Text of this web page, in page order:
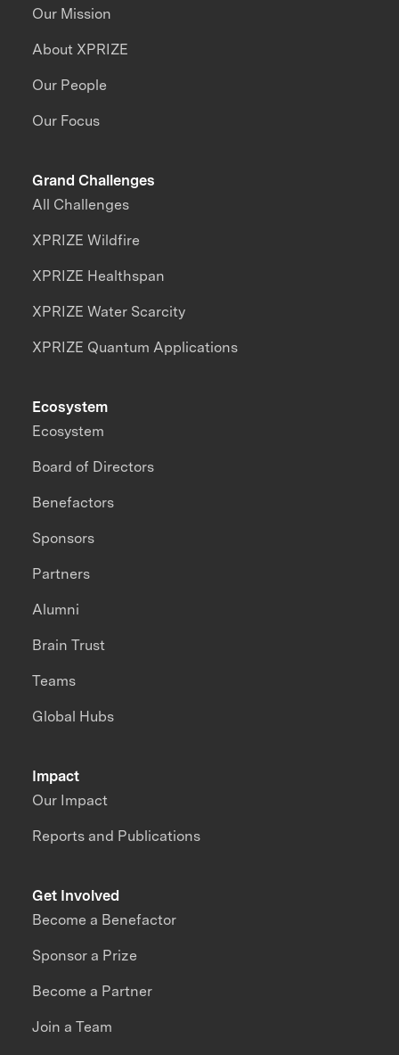
Our Mission
About XPRIZE
Our People
Our Focus
Grand Challenges
All Challenges
XPRIZE Wildfire
XPRIZE Healthspan
XPRIZE Water Scarcity
XPRIZE Quantum Applications
Impact
Our Impact
Reports and Publications
Ecosystem
Ecosystem
Board of Directors
Benefactors
Sponsors
Partners
Alumni
Brain Trust
Teams
Global Hubs
Get Involved
Become a Benefactor
Sponsor a Prize
Become a Partner
Join a Team